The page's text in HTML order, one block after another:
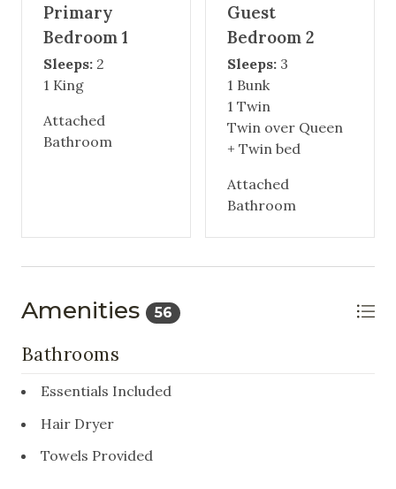
Primary
Bedroom 1
Sleeps: 2
1 King
Attached
Bathroom
Guest
Bedroom 2
Sleeps: 3
1 Bunk
1 Twin
Twin over Queen
+ Twin bed
Attached
Bathroom
Amenities 56
Bathrooms
Essentials Included
Hair Dryer
Towels Provided